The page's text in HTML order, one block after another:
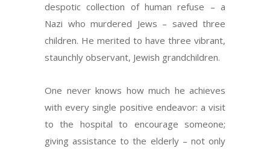
despotic collection of human refuse – a
Nazi who murdered Jews – saved three
children. He merited to have three vibrant,
staunchly observant, Jewish grandchildren.
One never knows how much he achieves
with every single positive endeavor: a visit
to the hospital to encourage someone;
giving assistance to the elderly – not only